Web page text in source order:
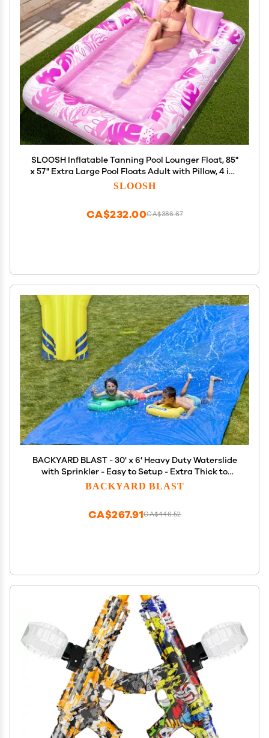
SLOOSH Inflatable Tanning Pool Lounger Float, 85"
x 57" Extra Large Pool Floats Adult with Pillow, 4 in 1
Suntan Tub Raft Floatie,Sunbathing Bed Lounge
SLOOSH
CA$386.67
CA$232.00
BACKYARD BLAST - 30' x 6' Heavy Duty Waterslide
with Sprinkler - Easy to Setup - Extra Thick to
Prevent Rips & Tears
BACKYARD BLAST
CA$446.52
CA$267.91